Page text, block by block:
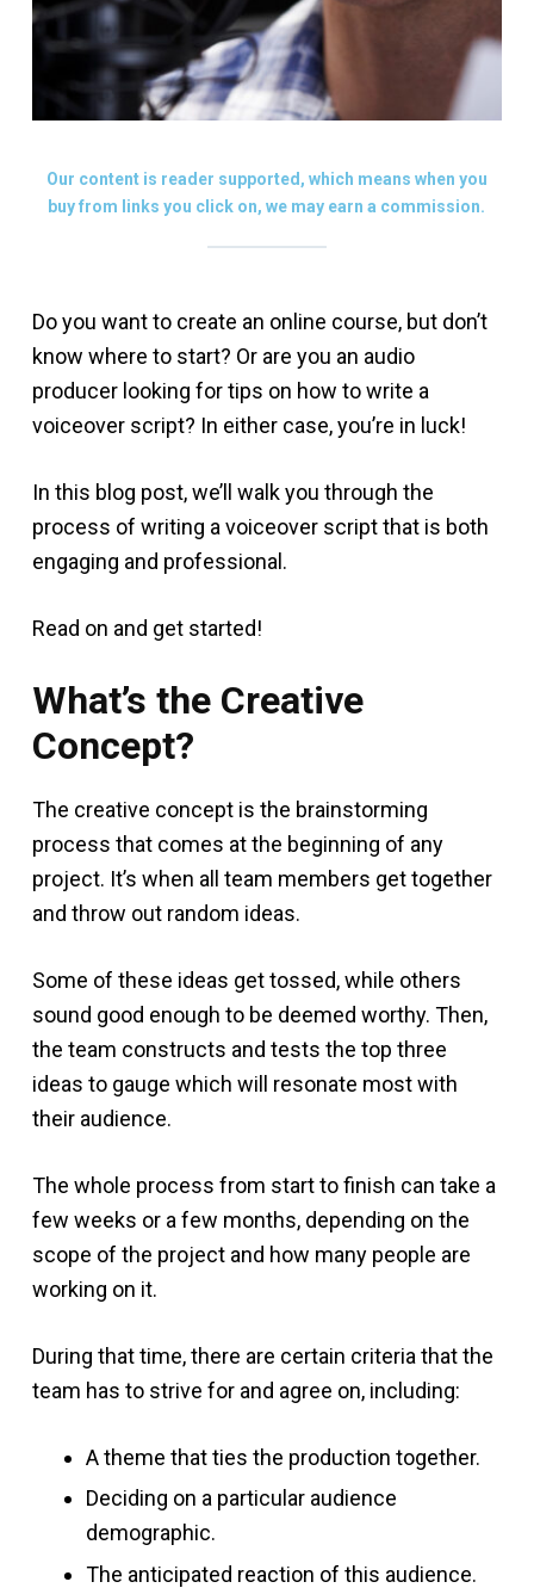
Our content is reader supported, which means when you
buy from links you click on, we may earn a commission.
Do you want to create an online course, but don’t
know where to start? Or are you an audio
producer looking for tips on how to write a
voiceover script? In either case, you’re in luck!
In this blog post, we’ll walk you through the
process of writing a voiceover script that is both
engaging and professional.
Read on and get started!
What’s the Creative
Concept?
The creative concept is the brainstorming
process that comes at the beginning of any
project. It’s when all team members get together
and throw out random ideas.
Some of these ideas get tossed, while others
sound good enough to be deemed worthy. Then,
the team constructs and tests the top three
ideas to gauge which will resonate most with
their audience.
The whole process from start to finish can take a
few weeks or a few months, depending on the
scope of the project and how many people are
working on it.
During that time, there are certain criteria that the
team has to strive for and agree on, including:
A theme that ties the production together.
Deciding on a particular audience
demographic.
The anticipated reaction of this audience.